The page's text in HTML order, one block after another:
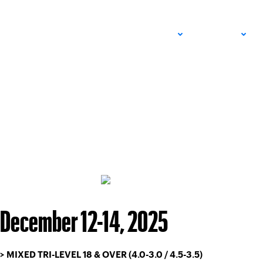
December 12-14, 2025
> MIXED TRI-LEVEL 18 & OVER (4.0-3.0 / 4.5-3.5)